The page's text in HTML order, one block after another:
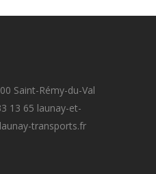
Saint-Rémy-du-Val
13 65 launay-et-
transports.fr